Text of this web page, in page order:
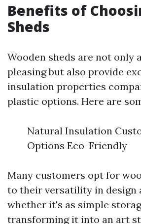
Benefits of
Sheds
Wooden sheds are not only
pleasing but also provide
insulation properties
plastic options. Here are
Natural Insulation
Options Eco-Friendly
Many customers opt for
to their versatility in design
whether it's as simple
transforming it into an art